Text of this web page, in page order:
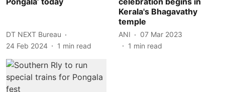
DT NEXT Bureau
24 Feb 2024
1 min read
Kerala's Bhagavathy
temple
ANI
07 Mar 2023
1 min read